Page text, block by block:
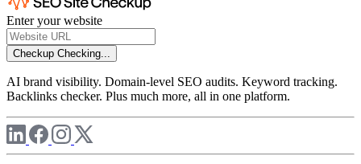
Enter your website
Checkup Checking...
AI brand visibility. Domain-level SEO audits. Keyword tracking.
Backlinks checker. Plus much more, all in one platform.